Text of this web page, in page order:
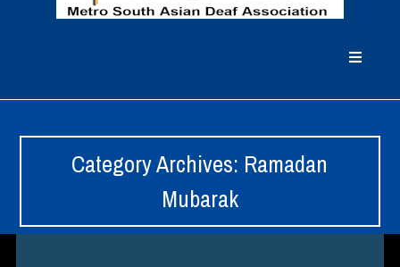
Category Archives: Ramadan
Mubarak